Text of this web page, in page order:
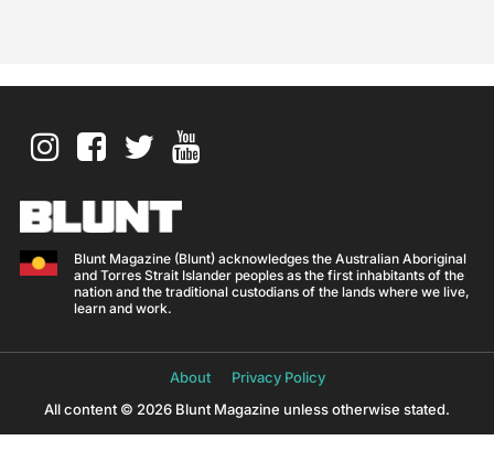
Blunt Magazine (Blunt) acknowledges the Australian Aboriginal
and Torres Strait Islander peoples as the first inhabitants of the
nation and the traditional custodians of the lands where we live,
learn and work.
About
Privacy Policy
All content © 2026 Blunt Magazine unless otherwise stated.